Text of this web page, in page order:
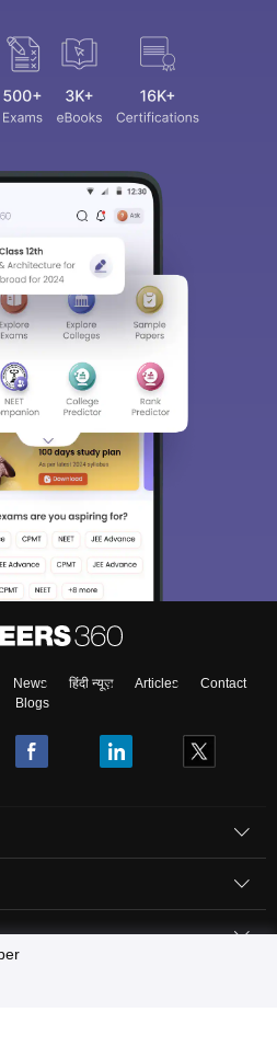
News हिंदी न्यूज़ Articles
Contact
Blogs